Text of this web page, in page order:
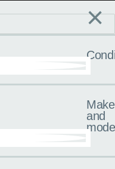
×
Make
and